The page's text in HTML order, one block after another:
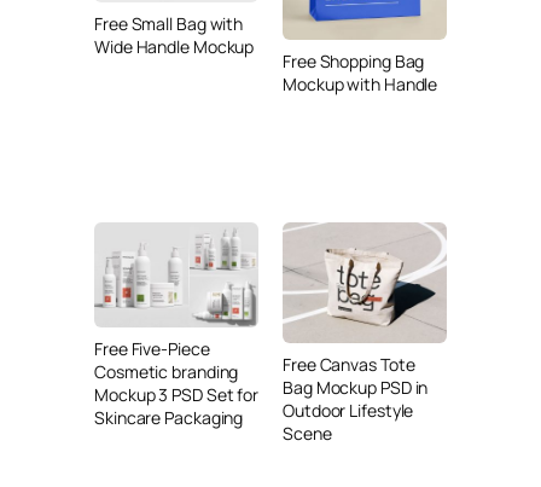
Free Small Bag with
Wide Handle Mockup
Free Shopping Bag
Mockup with Handle
Free Five-Piece
Cosmetic branding
Mockup 3 PSD Set for
Skincare Packaging
Free Canvas Tote
Bag Mockup PSD in
Outdoor Lifestyle
Scene